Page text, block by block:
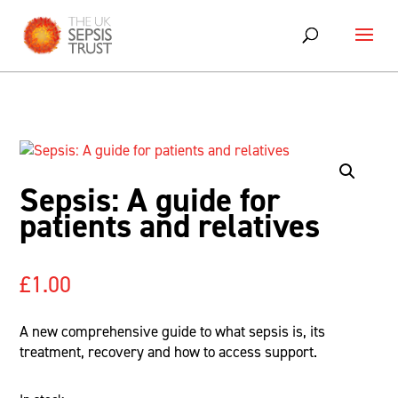
content
Sepsis: A guide for
patients and relatives
£1.00
A new comprehensive guide to what sepsis is, its
treatment, recovery and how to access support.